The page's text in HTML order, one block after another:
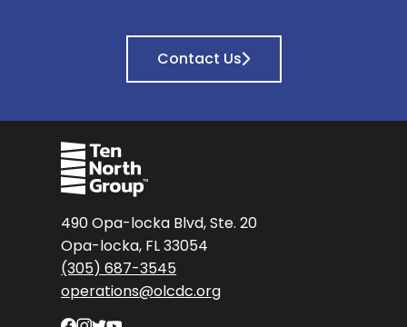
Contact Us
490 Opa-locka Blvd, Ste. 20
Opa-locka, FL 33054
(305) 687-3545
operations@olcdc.org